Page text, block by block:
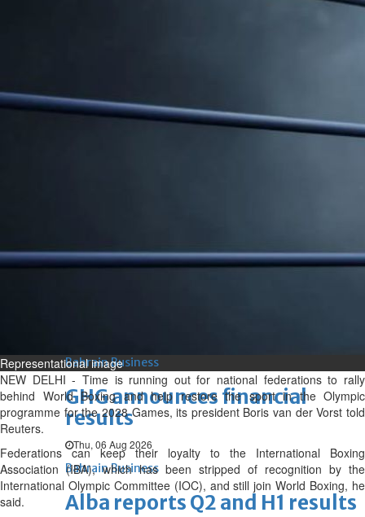
Bahrain
Bahrain Business
Bahrain Business
GHG announces financial
results
Thu, 06 Aug 2026
Bahrain Business
Alba reports Q2 and H1 results
Representational image
NEW DELHI - Time is running out for national federations to rally
behind World Boxing and help restore the sport in the Olympic
programme for the 2028 Games, its president Boris van der Vorst told
Reuters.
Federations can keep their loyalty to the International Boxing
Association (IBA), which has been stripped of recognition by the
International Olympic Committee (IOC), and still join World Boxing, he
said.